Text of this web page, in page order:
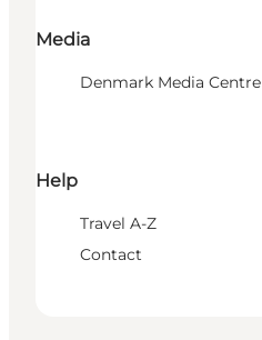
Media
Denmark Media Centre
Help
Travel A-Z
Contact